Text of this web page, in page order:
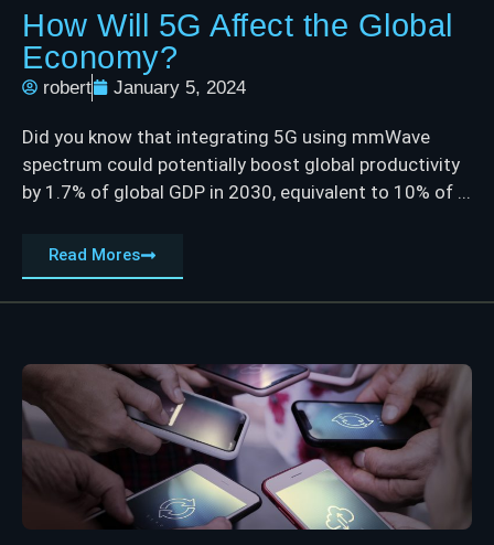
How Will 5G Affect the Global
Economy?
robert January 5, 2024
Did you know that integrating 5G using mmWave
spectrum could potentially boost global productivity
by 1.7% of global GDP in 2030, equivalent to 10% of ...
Read Mores